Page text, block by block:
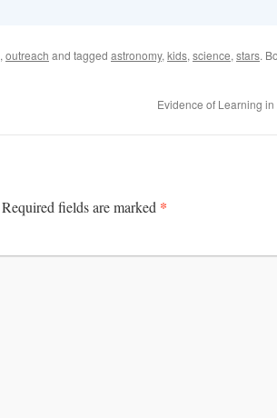
, outreach and tagged astronomy, kids, science, stars.
Evidence of Learning
Required fields are marked *